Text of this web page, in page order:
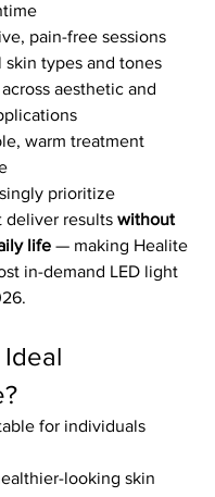
pain-free sessions
skin types and tones
aesthetic and
warm treatment
prioritize
deliver results without
life — making Healite
in-demand LED light
Ideal
for individuals
looking skin